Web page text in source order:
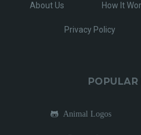
About Us How It
Privacy Policy
POPULAR
Animal Logos